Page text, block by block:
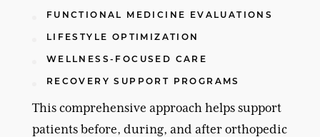
FUNCTIONAL MEDICINE EVALUATIONS
LIFESTYLE OPTIMIZATION
WELLNESS-FOCUSED CARE
RECOVERY SUPPORT PROGRAMS
This comprehensive approach helps support
patients before, during, and after orthopedic